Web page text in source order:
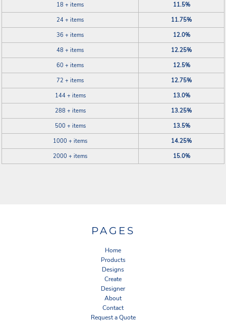
18 + items
11.5%
24 + items
11.75%
36 + items
12.0%
48 + items
12.25%
60 + items
12.5%
72 + items
12.75%
144 + items
13.0%
288 + items
13.25%
500 + items
13.5%
1000 + items
14.25%
2000 + items
15.0%
PAGES
Home
Products
Designs
Create
Designer
About
Contact
Request a Quote